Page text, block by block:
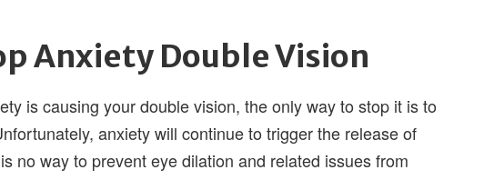
Anxiety Double Vision
is causing your double vision, the only way to stop it is to
anxiety will continue to trigger the release of
no way to prevent eye dilation and related issues from